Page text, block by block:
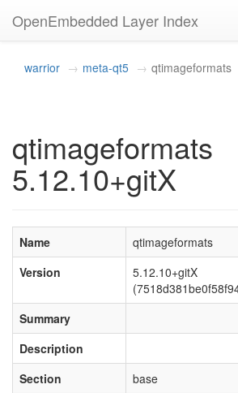
OpenEmbedded Layer Index
warrior meta-qt5 qtimageformats
qtimageformats
5.12.10+gitX
Name
qtimageformats
Version
5.12.10+gitX
Summary
Description
Section
base